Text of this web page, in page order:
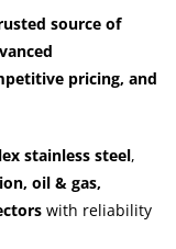
source of
pricing, and
stainless steel,
oil & gas,
with reliability